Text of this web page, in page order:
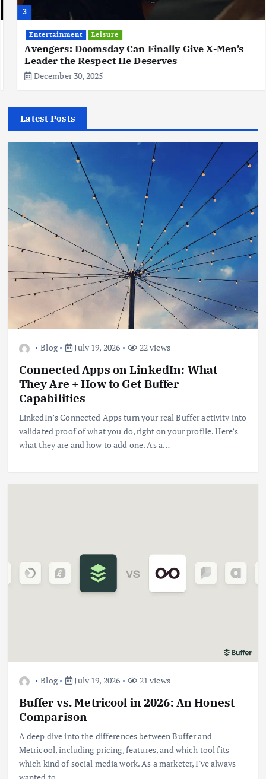
Entertainment Leisure
Avengers: Doomsday Can Finally Give X-Men’s
Leader the Respect He Deserves
December 30, 2025
Latest Posts
Blog July 19, 2026 22 views
Connected Apps on LinkedIn: What
They Are + How to Get Buffer
Capabilities
LinkedIn’s Connected Apps turn your real Buffer activity into
validated proof of what you do, right on your profile. Here’s
what they are and how to add one. As a…
Blog July 19, 2026 21 views
Buffer vs. Metricool in 2026: An Honest
Comparison
A deep dive into the differences between Buffer and
Metricool, including pricing, features, and which tool fits
which kind of social media work. As a marketer, I've always